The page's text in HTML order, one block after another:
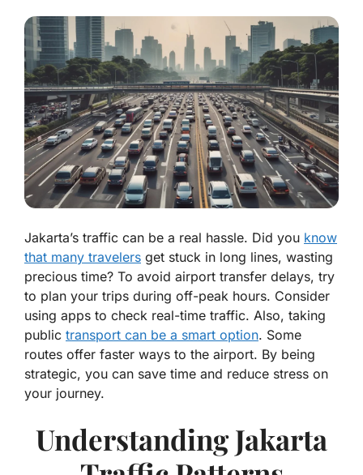
Jakarta’s traffic can be a real hassle. Did you know
that many travelers get stuck in long lines, wasting
precious time? To avoid airport transfer delays, try
to plan your trips during off-peak hours. Consider
using apps to check real-time traffic. Also, taking
public transport can be a smart option. Some
routes offer faster ways to the airport. By being
strategic, you can save time and reduce stress on
your journey.
Understanding Jakarta